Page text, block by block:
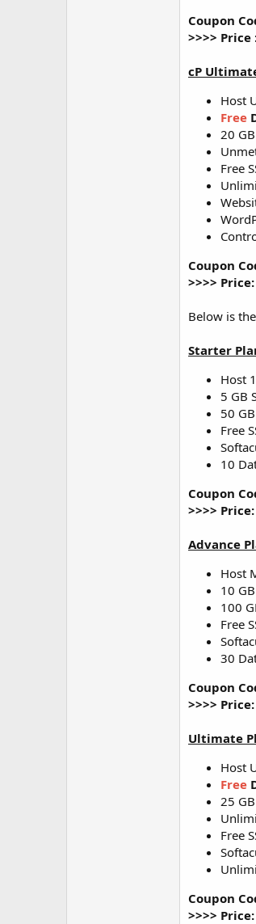
Coupon
>>>> Price
cP
Host
Free
20
Free
Coupon
>>>> Price:
Below is
Starter
Host
5 GB
50
Free
10
Coupon
>>>> Price:
Advance
Host
10
100
Free
30
Coupon
>>>> Price:
Ultimate
Host
Free
25
Free
Coupon
>>>> Price: